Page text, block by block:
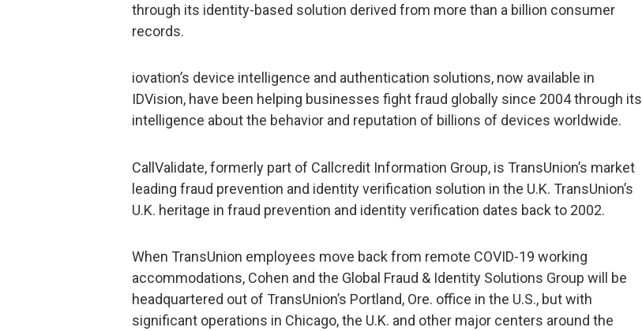
through its identity-based solution derived from more than a billion consumer
records.
iovation’s device intelligence and authentication solutions, now available in
IDVision, have been helping businesses fight fraud globally since 2004 through its
intelligence about the behavior and reputation of billions of devices worldwide.
CallValidate, formerly part of Callcredit Information Group, is TransUnion’s market
leading fraud prevention and identity verification solution in the U.K. TransUnion’s
U.K. heritage in fraud prevention and identity verification dates back to 2002.
When TransUnion employees move back from remote COVID-19 working
accommodations, Cohen and the Global Fraud & Identity Solutions Group will be
headquartered out of TransUnion’s Portland, Ore. office in the U.S., but with
significant operations in Chicago, the U.K. and other major centers around the